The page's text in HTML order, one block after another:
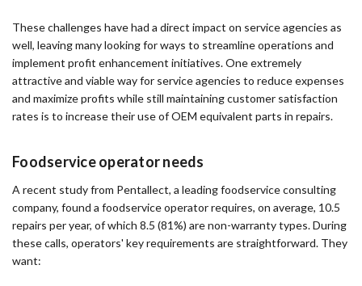
These challenges have had a direct impact on service agencies as
well, leaving many looking for ways to streamline operations and
implement profit enhancement initiatives. One extremely
attractive and viable way for service agencies to reduce expenses
and maximize profits while still maintaining customer satisfaction
rates is to increase their use of OEM equivalent parts in repairs.
Foodservice operator needs
A recent study from Pentallect, a leading foodservice consulting
company, found a foodservice operator requires, on average, 10.5
repairs per year, of which 8.5 (81%) are non-warranty types. During
these calls, operators' key requirements are straightforward. They
want: